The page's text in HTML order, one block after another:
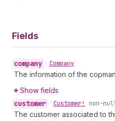
Fields
company • Company
The information of the
Show fields
customer • Customer! non-
The customer associated to